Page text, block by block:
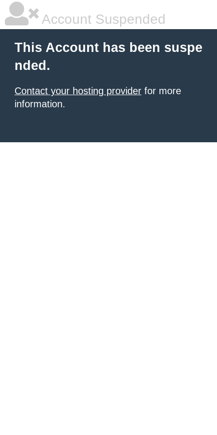
Account Suspended
This Account has been suspe
nded.
Contact your hosting provider for more
information.